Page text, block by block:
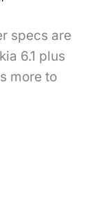
specs are
6.1 plus
more to